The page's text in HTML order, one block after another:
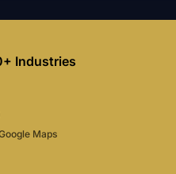
Industries
Maps